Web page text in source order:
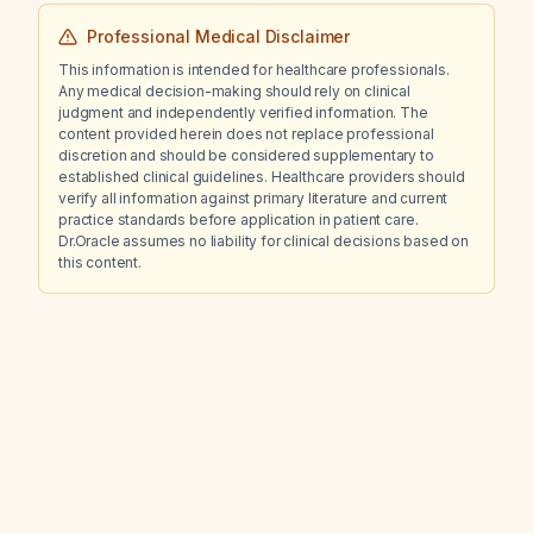
Professional Medical Disclaimer
This information is intended for healthcare professionals.
Any medical decision-making should rely on clinical
judgment and independently verified information. The
content provided herein does not replace professional
discretion and should be considered supplementary to
established clinical guidelines. Healthcare providers should
verify all information against primary literature and current
practice standards before application in patient care.
Dr.Oracle assumes no liability for clinical decisions based on
this content.